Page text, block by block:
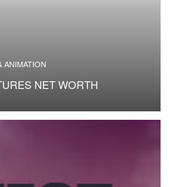
ANIMATION
NET WORTH